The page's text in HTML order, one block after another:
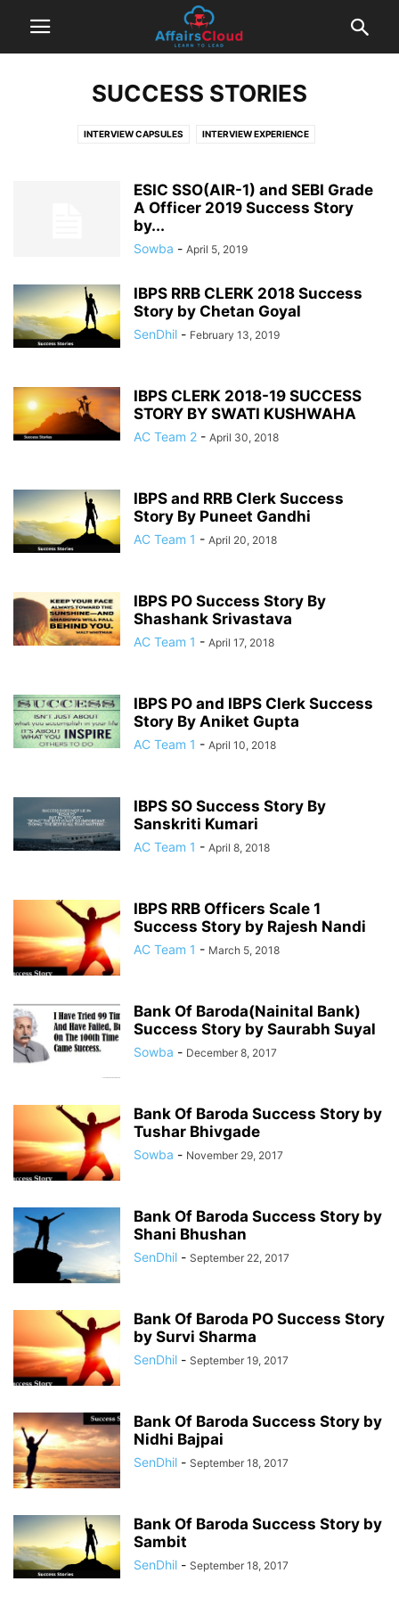
SUCCESS STORIES
INTERVIEW CAPSULES INTERVIEW EXPERIENCE
SUCCESS STORIES
ESIC SSO(AIR-1) and SEBI Grade
A Officer 2019 Success Story
by...
Sowba - April 5, 2019
IBPS RRB CLERK 2018 Success
Story by Chetan Goyal
SenDhil - February 13, 2019
IBPS CLERK 2018-19 SUCCESS
STORY BY SWATI KUSHWAHA
AC Team 2 - April 30, 2018
IBPS and RRB Clerk Success
Story By Puneet Gandhi
AC Team 1 - April 20, 2018
IBPS PO Success Story By
Shashank Srivastava
AC Team 1 - April 17, 2018
IBPS PO and IBPS Clerk Success
Story By Aniket Gupta
AC Team 1 - April 10, 2018
IBPS SO Success Story By
Sanskriti Kumari
AC Team 1 - April 8, 2018
IBPS RRB Officers Scale 1
Success Story by Rajesh Nandi
AC Team 1 - March 5, 2018
Bank Of Baroda(Nainital Bank)
Success Story by Saurabh Suyal
Sowba - December 8, 2017
Bank Of Baroda Success Story by
Tushar Bhivgade
Sowba - November 29, 2017
Bank Of Baroda Success Story by
Shani Bhushan
SenDhil - September 22, 2017
Bank Of Baroda PO Success Story
by Survi Sharma
SenDhil - September 19, 2017
Bank Of Baroda Success Story by
Nidhi Bajpai
SenDhil - September 18, 2017
Bank Of Baroda Success Story by
Sambit
SenDhil - September 18, 2017